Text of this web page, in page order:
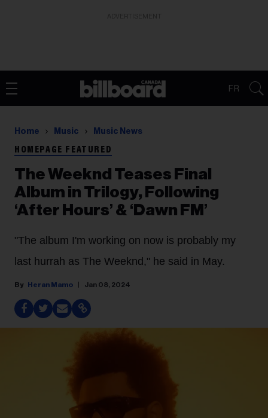
FR
Home Music Music News
HOMEPAGE FEATURED
The Weeknd Teases Final
Album in Trilogy, Following
‘After Hours’ & ‘Dawn FM’
"The album I'm working on now is probably my
last hurrah as The Weeknd," he said in May.
Heran Mamo Jan 08, 2024